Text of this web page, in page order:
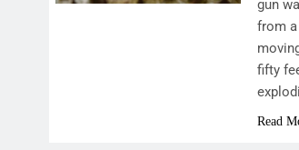
gun
from a
fifty
Read